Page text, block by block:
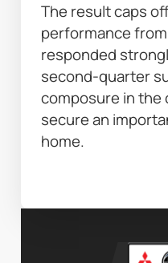
The result caps
performance
responded
second-quarter
composure in the
secure an
home.